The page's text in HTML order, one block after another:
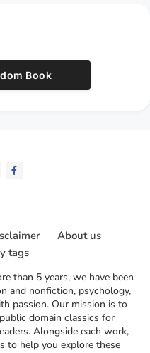
Book
than 5 years, we have been
and nonfiction, psychology,
passion. Our mission is to
domain classics for
Alongside each work,
to help you explore these
About us
tags